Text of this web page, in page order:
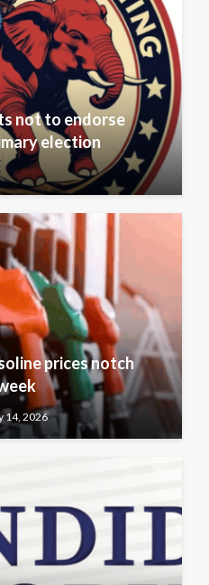
not to endorse
election
prices notch
14, 2026